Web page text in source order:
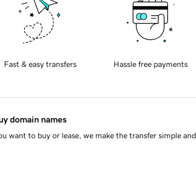
Fast & easy transfers Hassle free payments
domain names
want to buy or lease, we make the transfer simple and